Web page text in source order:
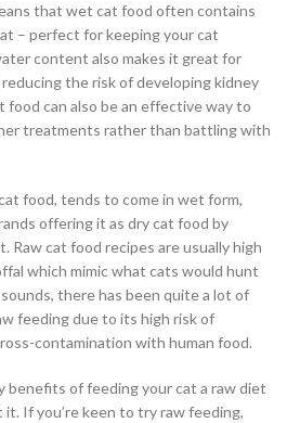
that wet cat food often contains
– perfect for keeping your cat
content also makes it great for
the risk of developing kidney
food can also be an effective way to
treatments rather than battling with
food, tends to come in wet form,
offering it as dry cat food by
Raw cat food recipes are usually high
which mimic what cats would hunt
there has been quite a lot of
feeding due to its high risk of
contamination with human food.
benefits of feeding your cat a raw diet
If you’re keen to try raw feeding,